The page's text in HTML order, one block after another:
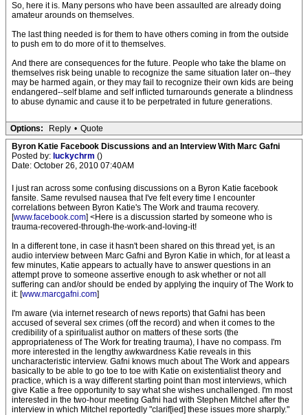
So, here it is. Many persons who have been assaulted are already doing
amateur arounds on themselves.
The last thing needed is for them to have others coming in from the outside
to push em to do more of it to themselves.
And there are consequences for the future. People who take the blame on
themselves risk being unable to recognize the same situation later on--they
may be harmed again, or they may fail to recognize their own kids are being
endangered--self blame and self inflicted turnarounds generate a blindness
to abuse dynamic and cause it to be perpetrated in future generations.
Options: Reply • Quote
Byron Katie Facebook Discussions and an Interview With Marc Gafni
Posted by: luckychrm ()
Date: October 26, 2010 07:40AM
I just ran across some confusing discussions on a Byron Katie facebook
fansite. Same revulsed nausea that I've felt every time I encounter
correlations between Byron Katie's The Work and trauma recovery.
[www.facebook.com] <Here is a discussion started by someone who is
trauma-recovered-through-the-work-and-loving-it!
In a different tone, in case it hasn't been shared on this thread yet, is an
audio interview between Marc Gafni and Byron Katie in which, for at least a
few minutes, Katie appears to actually have to answer questions in an
attempt prove to someone assertive enough to ask whether or not all
suffering can and/or should be ended by applying the inquiry of The Work to
it: [www.marcgafni.com]
I'm aware (via internet research of news reports) that Gafni has been
accused of several sex crimes (off the record) and when it comes to the
credibility of a spiritualist author on matters of these sorts (the
appropriateness of The Work for treating trauma), I have no compass. I'm
more interested in the lengthy awkwardness Katie reveals in this
uncharacteristic interview. Gafni knows much about The Work and appears
basically to be able to go toe to toe with Katie on existentialist theory and
practice, which is a way different starting point than most interviews, which
give Katie a free opportunity to say what she wishes unchallenged. I'm most
interested in the two-hour meeting Gafni had with Stephen Mitchel after the
interview in which Mitchel reportedly "clarif[ied] these issues more sharply."